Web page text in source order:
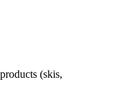
(skis,